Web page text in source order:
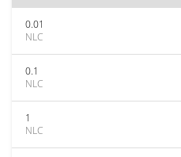
0.01
NLC
0.1
NLC
1
NLC